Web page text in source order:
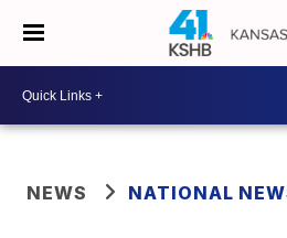
NEWS NATIONAL